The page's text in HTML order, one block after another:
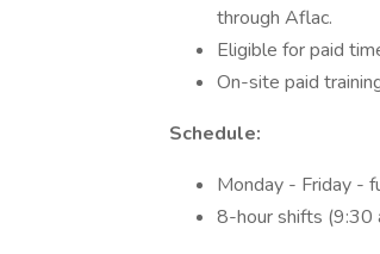
through Aflac.
Eligible for paid
On-site paid
Schedule:
Monday - Friday -
8-hour shifts (9:30